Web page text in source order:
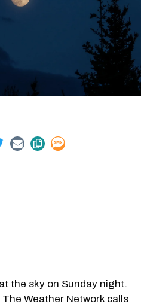
the sky on Sunday night.
The Weather Network calls